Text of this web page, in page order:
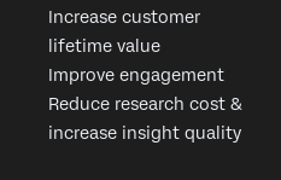
Increase customer
lifetime value
Improve engagement
Reduce research cost &
increase insight quality